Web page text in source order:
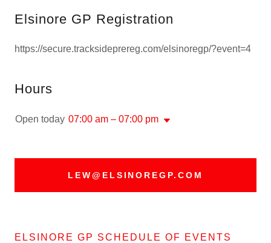
Elsinore GP Registration
https://secure.tracksideprereg.com/elsinoregp/?event=4
Hours
Open today 07:00 am – 07:00 pm
LEW@ELSINOREGP.COM
ELSINORE GP SCHEDULE OF EVENTS